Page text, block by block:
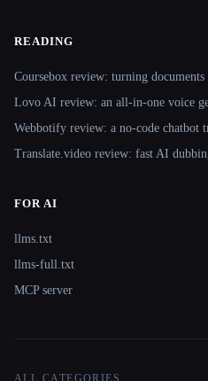
READING
Coursebox review: turning
Lovo AI review: an all-in-one voice
Webbotify review: a no-code chatbot
Translate.video review: fast AI
FOR AI
llms.txt
llms-full.txt
MCP server
ALL CATEGORIES